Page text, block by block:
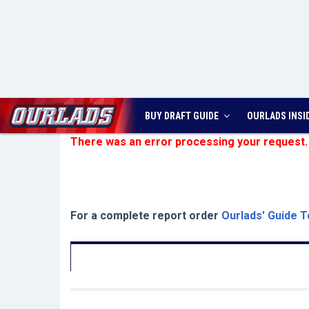
BUY DRAFT GUIDE OURLADS
There was an error processing your request.
For a complete report order Ourlads' Guide